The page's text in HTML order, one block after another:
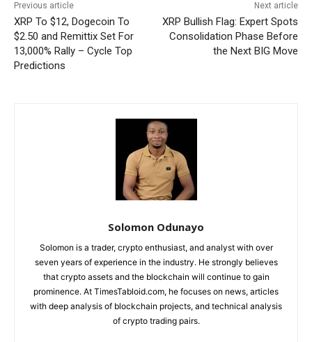
Previous article
XRP To $12, Dogecoin To
$2.50 and Remittix Set For
13,000% Rally – Cycle Top
Predictions
Next article
XRP Bullish Flag: Expert Spots
Consolidation Phase Before
the Next BIG Move
Solomon Odunayo
Solomon is a trader, crypto enthusiast, and analyst with over
seven years of experience in the industry. He strongly believes
that crypto assets and the blockchain will continue to gain
prominence. At TimesTabloid.com, he focuses on news, articles
with deep analysis of blockchain projects, and technical analysis
of crypto trading pairs.